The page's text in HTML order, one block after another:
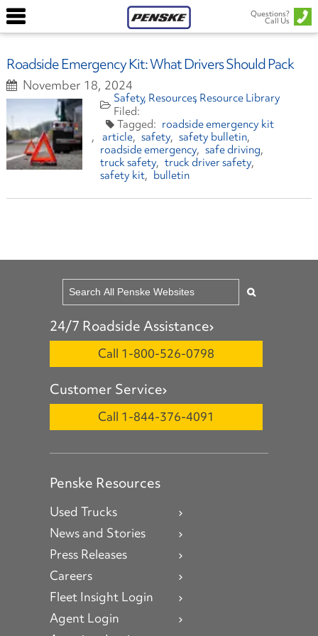
Questions?
Call Us
Roadside Emergency Kit: What Drivers Should Pack
November 18, 2024
Safety Resources Resource Library
roadside emergency kit
article
safety safety bulletin
roadside emergency safe driving
truck safety truck driver safety
safety kit
bulletin
24/7 Roadside Assistance
Call 1-800-526-0798
Customer Service
Call 1-844-376-4091
Penske Resources
Used Trucks
News and Stories
Press Releases
Careers
Fleet Insight Login
Agent Login